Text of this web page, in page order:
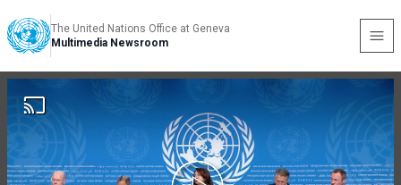
The United Nations Office at Geneva
Multimedia Newsroom